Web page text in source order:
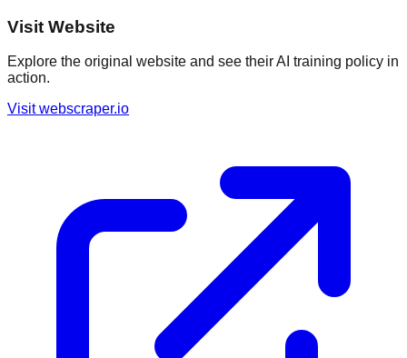
Visit Website
Explore the original website and see their AI training policy in
action.
Visitwebscraper.io